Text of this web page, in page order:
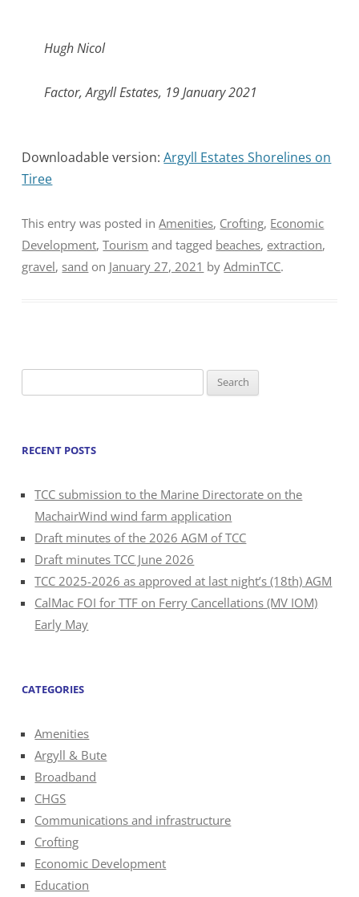
Hugh Nicol
Factor, Argyll Estates, 19 January 2021
Downloadable version:Argyll Estates Shorelines on
Tiree
This entry was posted inAmenities, Crofting, Economic
Development,Tourism and tagged beaches, extraction,
gravel, sand on January 27, 2021 byAdminTCC.
for:
RECENT POSTS
TCC submission to the Marine Directorate on the
MachairWind wind farm application
Draft minutes of the 2026 AGM of TCC
Draft minutes TCC June 2026
TCC 2025-2026 as approved at last night’s (18th) AGM
CalMac FOI for TTF on Ferry Cancellations (MV IOM)
Early May
CATEGORIES
Amenities
Argyll & Bute
Broadband
CHGS
Communications and infrastructure
Crofting
Economic Development
Education